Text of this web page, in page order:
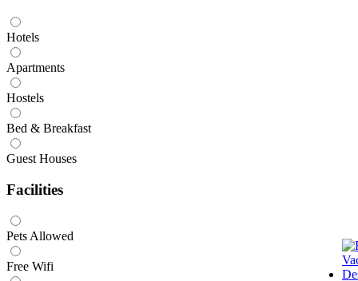
Hotels
Apartments
Hostels
Bed & Breakfast
Guest Houses
Facilities
Pets Allowed
Free Wifi